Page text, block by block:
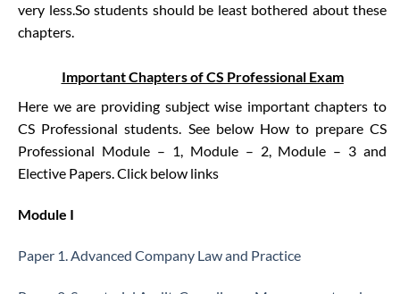
very less.So students should be least bothered about these
chapters.
Important Chapters of CS Professional Exam
Here we are providing subject wise important chapters to
CS Professional students. See below How to prepare CS
Professional Module – 1, Module – 2, Module – 3 and
Elective Papers. Click below links
Module I
Paper 1. Advanced Company Law and Practice